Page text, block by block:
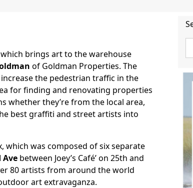
brings art to the warehouse
of Goldman Properties. The
the pedestrian traffic in the
for finding and renovating properties
whether they’re from the local area,
best graffiti and street artists into
which was composed of six separate
Ave between Joey’s Café’ on 25th and
80 artists from around the world
art extravaganza.